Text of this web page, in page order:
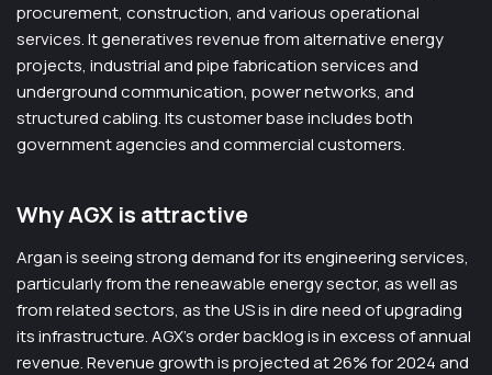
procurement, construction, and various operational
services. It generatives revenue from alternative energy
projects, industrial and pipe fabrication services and
underground communication, power networks, and
structured cabling. Its customer base includes both
government agencies and commercial customers.
Why AGX is attractive
Argan is seeing strong demand for its engineering services,
particularly from the reneawable energy sector, as well as
from related sectors, as the US is in dire need of upgrading
its infrastructure. AGX’s order backlog is in excess of annual
revenue. Revenue growth is projected at 26% for 2024 and